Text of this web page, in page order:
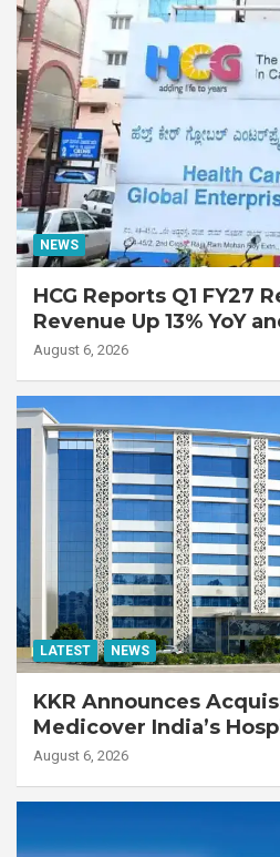
NEWS
HCG Reports Q1 FY27
Revenue Up 13% YoY
EBITDA Up 20% YoY
August 6, 2026
LATEST NEWS
KKR Announces
Medicover India’s
August 6, 2026